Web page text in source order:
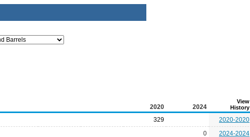
2020 2024
View
History
329
2020-2020
0 2024-2024